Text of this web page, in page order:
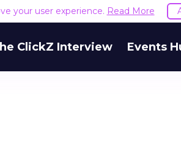
your user experience. Read More
ClickZ Interview Events